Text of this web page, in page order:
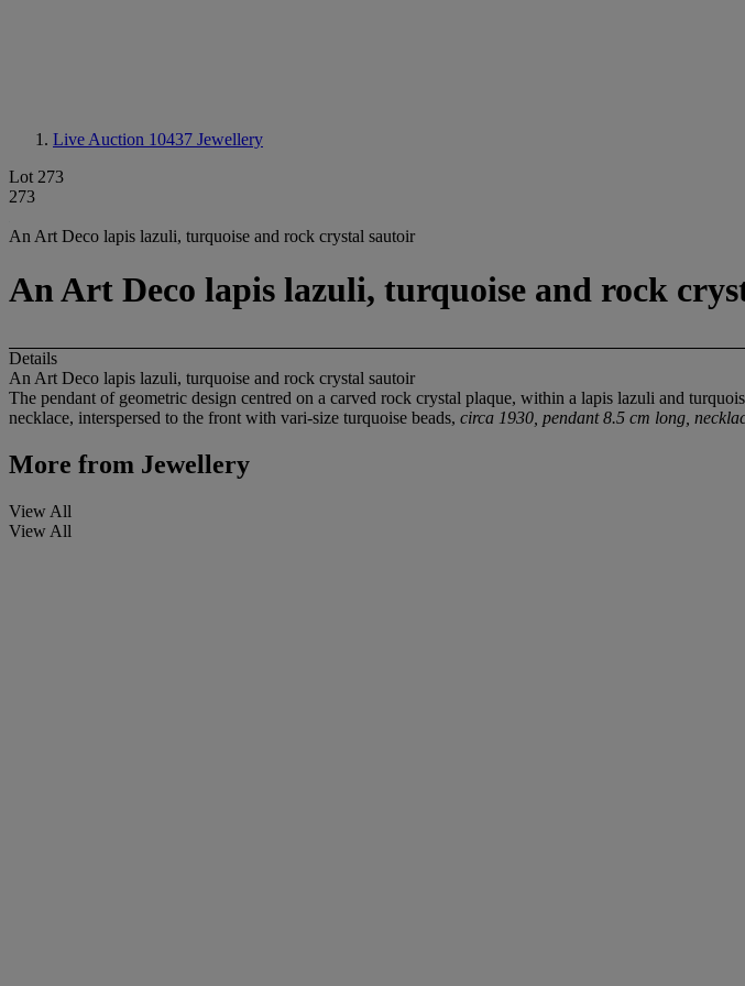
Live Auction 10437 Jewellery
Lot 273
273
An Art Deco lapis lazuli, turquoise and rock crystal sautoir
An Art Deco lapis lazuli, turquoise and rock
Details
An Art Deco lapis lazuli, turquoise and rock crystal sautoir
The pendant of geometric design centred on a carved rock crystal plaque, within a lapis lazuli and
necklace, interspersed to the front with vari-size turquoise beads, circa 1930, pendant 8.5 cm long,
More from Jewellery
View All
View All